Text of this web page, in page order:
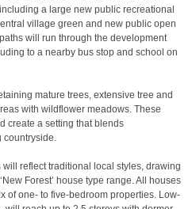
a large new public recreational
village green and new public open
will run through the development
to a nearby bus stop and school on
mature trees, extensive tree and
with wildflower meadows. These
create a setting that blends
countryside.
reflect traditional local styles, drawing
Forest’ house type range. All houses
of one- to five-bedroom properties. Low-